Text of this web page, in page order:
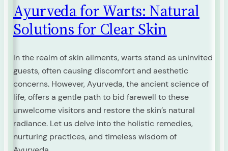
Ayurveda for Warts: Natural
Solutions for Clear Skin
In the realm of skin ailments, warts stand as uninvited
guests, often causing discomfort and aesthetic
concerns. However, Ayurveda, the ancient science of
life, offers a gentle path to bid farewell to these
unwelcome visitors and restore the skin’s natural
radiance. Let us delve into the holistic remedies,
nurturing practices, and timeless wisdom of